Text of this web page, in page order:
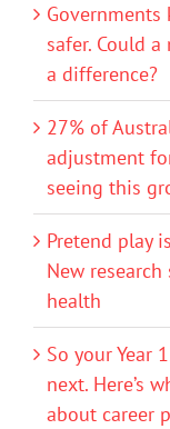
safer. Could a
a difference?
27% of
adjustment
seeing this
Pretend play
New
health
So your Year
next. Here’s
about career